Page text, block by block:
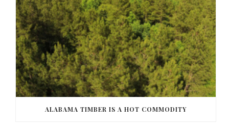
ALABAMA TIMBER IS A HOT COMMODITY